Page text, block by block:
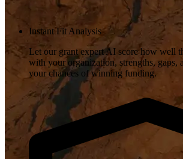
Instant Fit Analysis
Let our grant expert AI score how well
with your organization, strengths, gaps,
your chances of winning funding.